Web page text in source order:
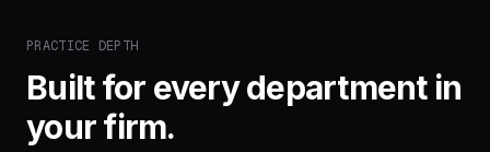
PRACTICE DEPTH
Built for every department in
your firm.